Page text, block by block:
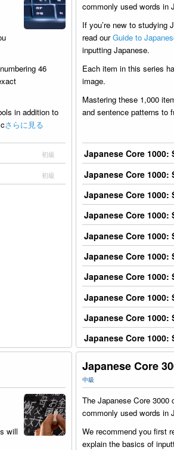
46
in addition to
さらに見る
commonly used words in
If you’re new to studying
read ourGuide to
inputting Japanese.
Each item in this series
image.
Mastering these 1,000
and sentence patterns to
初級
初級
Japanese Core 1000:
Japanese Core 1000:
Japanese Core 1000:
Japanese Core 1000:
Japanese Core 1000:
Japanese Core 1000:
Japanese Core 1000:
Japanese Core 1000:
Japanese Core 1000:
Japanese Core 1000:
will
Japanese Core
中級
The Japanese Core 3000
commonly used words in
We recommend you first
explain the basics of